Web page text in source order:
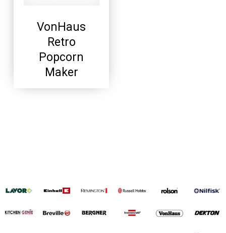
VonHaus
Retro
Popcorn
Maker